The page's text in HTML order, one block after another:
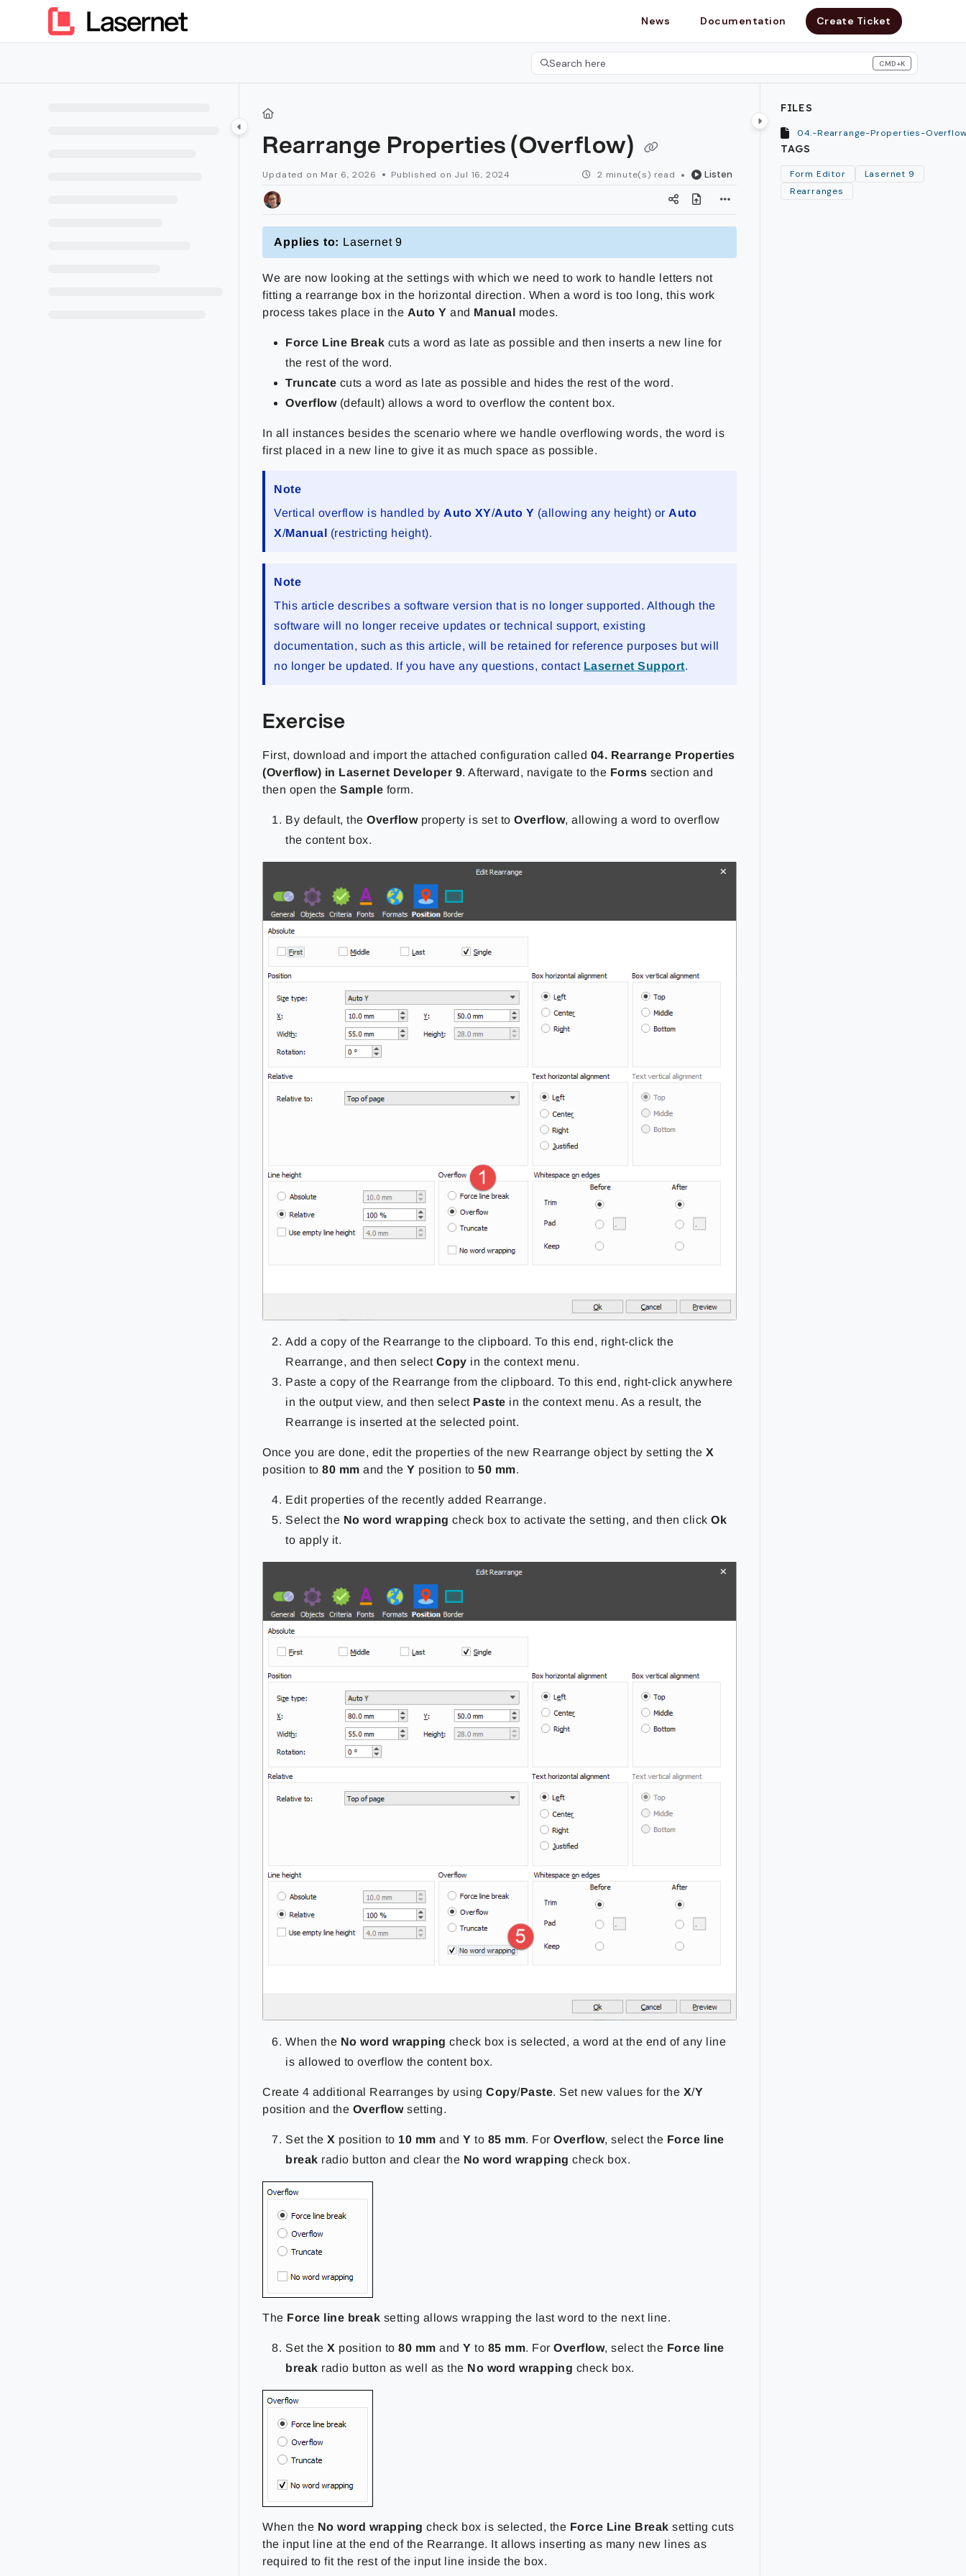
Documentation Index
Fetch the complete documentation index at:
News Documentation Create Ticket
Search here CMD+K
Press CMD+K to open search
Rearrange Properties (Overflow)
Updated on Mar 6, 2026 Published on Jul 16, 2024 2 minute(s) read Listen
Applies to: Lasernet 9
We are now looking at the settings with which we need to work to handle letters not
fitting a rearrange box in the horizontal direction. When a word is too long, this work
process takes place in the Auto Yand Manual modes.
Force Line Break cuts a word as late as possible and then inserts a new line for
the rest of the word.
Truncate cuts a word as late as possible and hides the rest of the word.
Overflow (default) allows a word to overflow the content box.
In all instances besides the scenario where we handle overflowing words, the word is
first placed in a new line to give it as much space as possible.
Note
Vertical overflow is handled by Auto XY/Auto Y (allowing any height) or Auto
X/Manual (restricting height).
Note
This article describes a software version that is no longer supported. Although the
software will no longer receive updates or technical support, existing
documentation, such as this article, will be retained for reference purposes but will
no longer be updated. If you have any questions, contact Lasernet Support.
Exercise
First, download and import the attached configuration called 04. Rearrange Properties
(Overflow) in Lasernet Developer 9. Afterward, navigate to the Forms section and
then open theSample form.
By default, theOverflow property is set toOverflow, allowing a word to overflow
the content box.
Add a copy of the Rearrange to the clipboard. To this end, right-click the
Rearrange, and then select Copy in the context menu.
Paste a copy of the Rearrange from the clipboard. To this end, right-click anywhere
in the output view, and then select Paste in the context menu. As a result, the
Rearrange is inserted at the selected point.
Once you are done, edit the properties of the new Rearrange object by setting theX
position to80 mm and theY position to50 mm.
Edit properties of the recently added Rearrange.
Select the No word wrappingcheck box to activate the setting, and then clickOk
to apply it.
When the No word wrapping check box is selected, a word at the end of any line
is allowed to overflow the content box.
Create 4 additional Rearranges by usingCopy/Paste. Set new values for the X/Y
position and the Overflowsetting.
Set theX position to 10 mm and Y to 85 mm. ForOverflow, select the Force line
break radio button and clear the No word wrappingcheck box.
The Force line break setting allows wrapping the last word to the next line.
Set theX position to80 mmandY to 85 mm. ForOverflow, select the Force line
break radio button as well as the No word wrapping check box.
When the No word wrapping check box is selected, the Force Line Break setting cuts
the input line at the end of the Rearrange. It allows inserting as many new lines as
required to fit the rest of the input line inside the box.
FILES
TAGS
Form Editor
Lasernet 9
Rearranges